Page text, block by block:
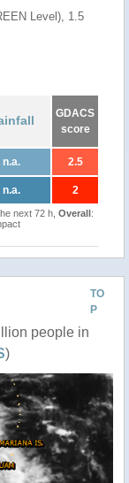
Level), 1.5
GDACS
score
n.a. 2.5
n.a. 2
next 72 h, Overall:
TO
P
people in
)